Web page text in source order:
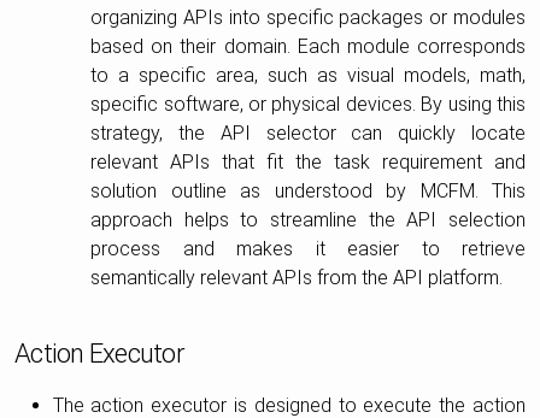
organizing APIs into specific packages or modules
based on their domain. Each module corresponds
to a specific area, such as visual models, math,
specific software, or physical devices. By using this
strategy, the API selector can quickly locate
relevant APIs that fit the task requirement and
solution outline as understood by MCFM. This
approach helps to streamline the API selection
process and makes it easier to retrieve
semantically relevant APIs from the API platform.
Action Executor
The action executor is designed to execute the action